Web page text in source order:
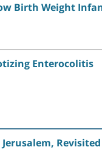
Birth Weight
Enterocolitis
Revisited